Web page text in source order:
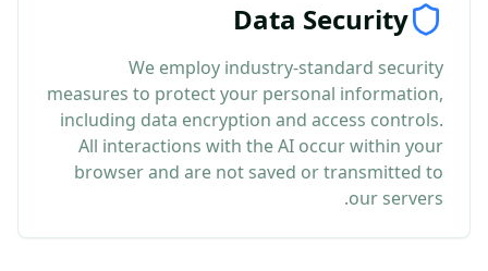
Data Security
We employ industry-standard security
measures to protect your personal information,
including data encryption and access controls.
All interactions with the AI occur within your
browser and are not saved or transmitted to
our servers.